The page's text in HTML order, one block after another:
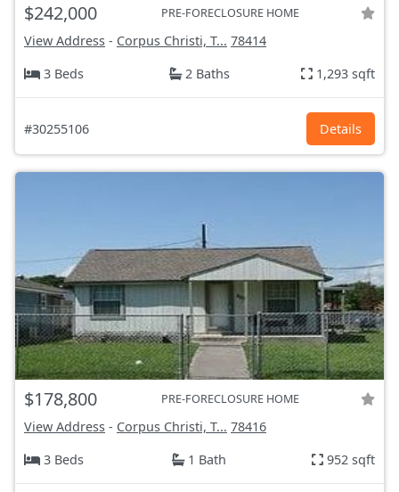
$242,000 PRE-FORECLOSURE HOME
View Address - Corpus Christi, T... 78414
3 Beds
2 Baths 1,293 sqft
#30255106 Details
$178,800 PRE-FORECLOSURE HOME
View Address - Corpus Christi, T... 78416
3 Beds
1 Bath 952 sqft